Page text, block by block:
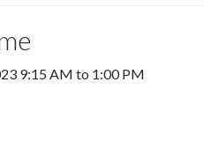
9:15 AM to 1:00 PM